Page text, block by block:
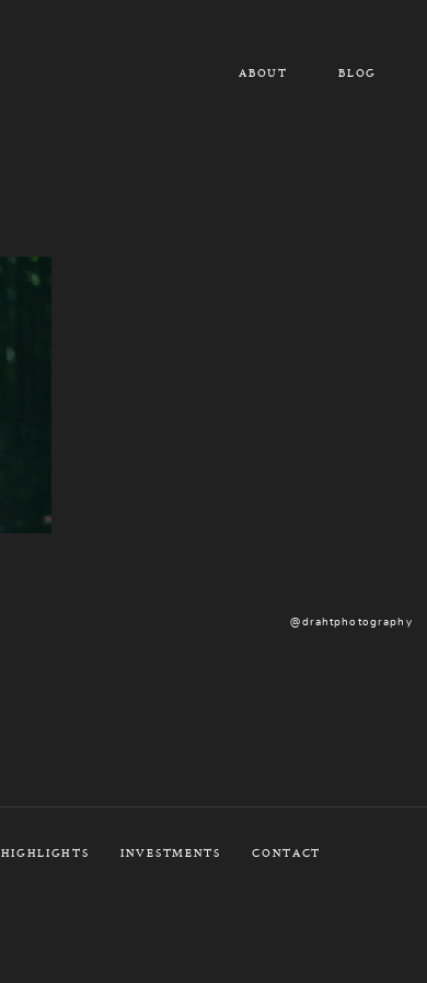
ABOUT BLOG
@drahtphotography
HIGHLIGHTS INVESTMENTS CONTACT